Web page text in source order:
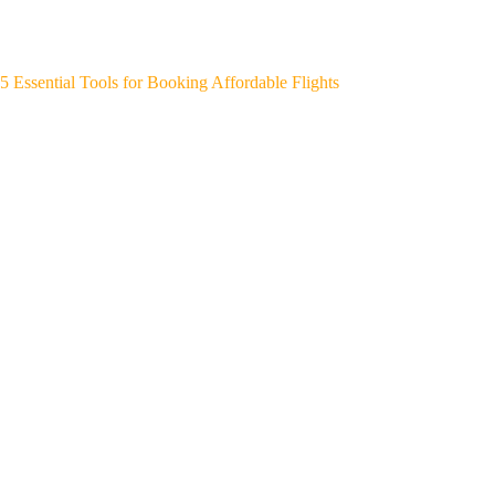
5 Essential Tools for Booking Affordable Flights